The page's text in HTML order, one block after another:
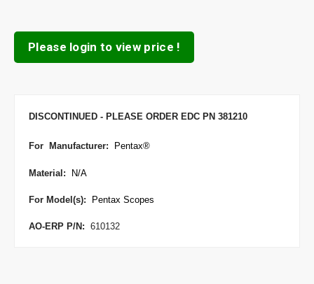
Please login to view price !
DISCONTINUED - PLEASE ORDER EDC PN 381210
For Manufacturer: Pentax®
Material: N/A
For Model(s): Pentax Scopes
AO-ERP P/N: 610132